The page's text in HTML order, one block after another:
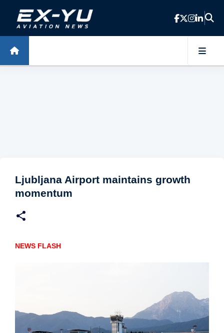
Skip to main content
Ljubljana Airport maintains growth
momentum
NEWS FLASH